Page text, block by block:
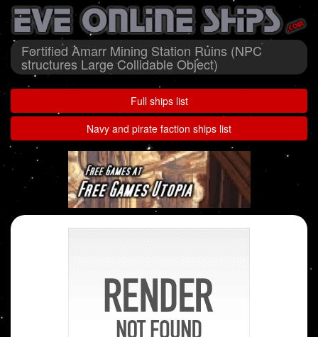
Fortified Amarr Mining Station Ruins (NPC
structures Large Collidable Object)
Full ships list
Navy and pirate faction ships list